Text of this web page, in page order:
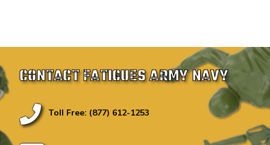
CONTACT FATIGUES ARMY NAVY
Toll Free: (877) 612-1253